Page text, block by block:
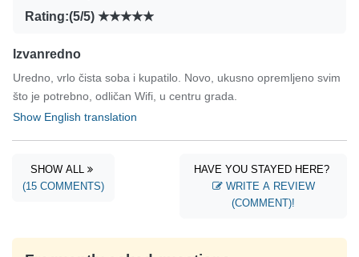
Rating:(5/5)
Izvanredno
Uredno, vrlo čista soba i kupatilo. Novo, ukusno opremljeno svim
što je potrebno, odličan Wifi, u centru grada.
Show English translation
SHOW ALL
(15 COMMENTS)
HAVE YOU STAYED HERE?
WRITE A REVIEW
(COMMENT)!